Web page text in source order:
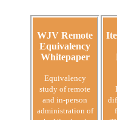
WJV Remote
Equivalency
Whitepaper
Equivalency
study of remote
and in-person
administration of